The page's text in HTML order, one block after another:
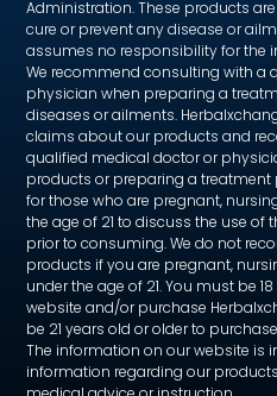
Administration. These products
cure or prevent any disease or
assumes no responsibility for the
We recommend consulting with a
physician when preparing a
diseases or ailments.
claims about our products and
qualified medical doctor or
products or preparing a
for those who are pregnant,
the age of 21 to discuss the use
prior to consuming. We do not
products if you are pregnant,
under the age of 21. You must be
website and/or purchase
be 21 years old or older to
The information on our website is
information regarding our